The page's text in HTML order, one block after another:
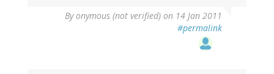
Byonymous (not verified) on 14 Jan 2011
#permalink